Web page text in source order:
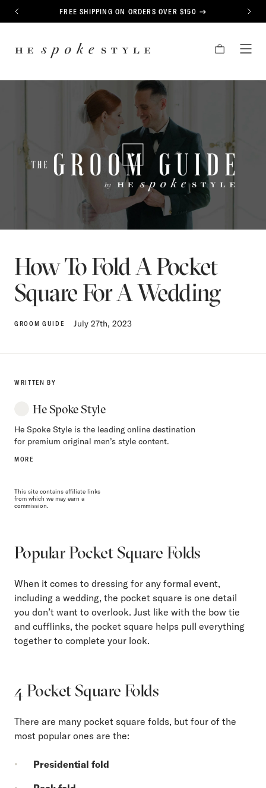
CONTENT
PREVIOUS FREE SHIPPING ON ORDERS OVER $150 NEXT
CART
PLAY/PAUSE VIDEO
How To Fold A Pocket
Square For A Wedding
GROOM GUIDE July 27th, 2023
WRITTEN BY
He Spoke Style
He Spoke Style is the leading online destination
for premium original men’s style content.
MORE
This site contains affiliate links
from which we may earn a
commission.
Popular Pocket Square Folds
When it comes to dressing for any formal event,
including a wedding, the pocket square is one detail
you don’t want to overlook. Just like with the bow tie
and cufflinks, the pocket square helps pull everything
together to complete your look.
4 Pocket Square Folds
There are many pocket square folds, but four of the
most popular ones are the:
Presidential fold